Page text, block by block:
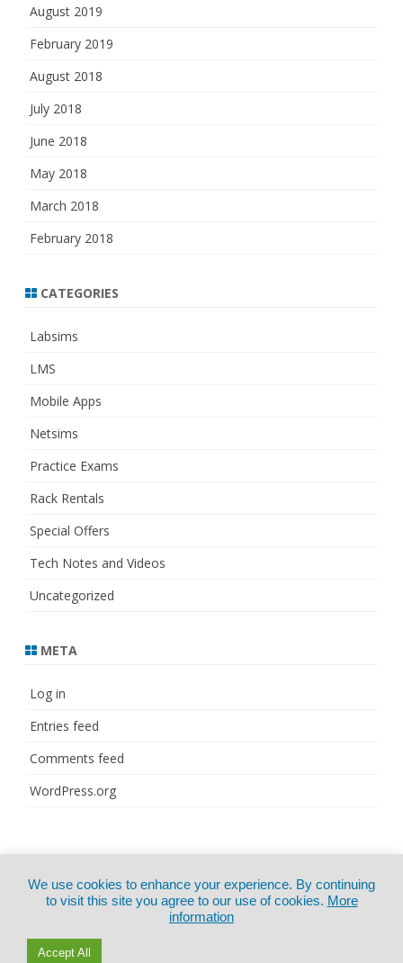
August 2019
February 2019
August 2018
July 2018
June 2018
May 2018
March 2018
February 2018
CATEGORIES
Labsims
LMS
Mobile Apps
Netsims
Practice Exams
Rack Rentals
Special Offers
Tech Notes and Videos
Uncategorized
META
Log in
Entries feed
Comments feed
WordPress.org
CertExams.com
GalussoThemes.com
We use cookies to enhance your experience. By continuing
to visit this site you agree to our use of cookies. More
information
Accept All